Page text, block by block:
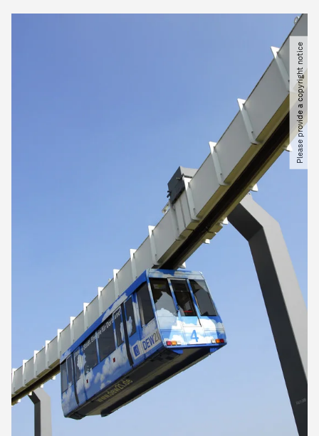
Please provide a copyright notice